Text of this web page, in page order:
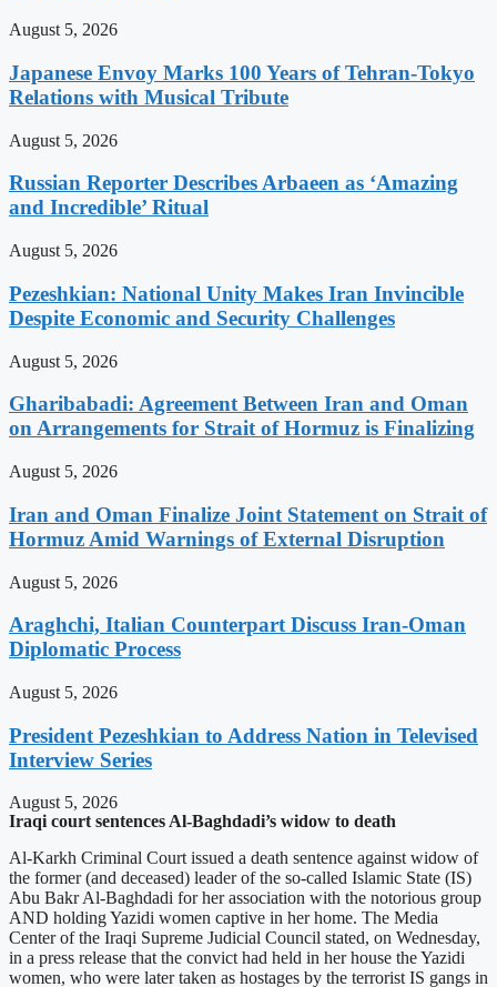
August 5, 2026
Japanese Envoy Marks 100 Years of Tehran-Tokyo
Relations with Musical Tribute
August 5, 2026
Russian Reporter Describes Arbaeen as ‘Amazing
and Incredible’ Ritual
August 5, 2026
Pezeshkian: National Unity Makes Iran Invincible
Despite Economic and Security Challenges
August 5, 2026
Gharibabadi: Agreement Between Iran and Oman
on Arrangements for Strait of Hormuz is Finalizing
August 5, 2026
Iran and Oman Finalize Joint Statement on Strait of
Hormuz Amid Warnings of External Disruption
August 5, 2026
Araghchi, Italian Counterpart Discuss Iran-Oman
Diplomatic Process
August 5, 2026
President Pezeshkian to Address Nation in Televised
Interview Series
August 5, 2026
Iraqi court sentences Al-Baghdadi’s widow to death
Al-Karkh Criminal Court issued a death sentence against widow of
the former (and deceased) leader of the so-called Islamic State (IS)
Abu Bakr Al-Baghdadi for her association with the notorious group
AND holding Yazidi women captive in her home. The Media
Center of the Iraqi Supreme Judicial Council stated, on Wednesday,
in a press release that the convict had held in her house the Yazidi
women, who were later taken as hostages by the terrorist IS gangs in